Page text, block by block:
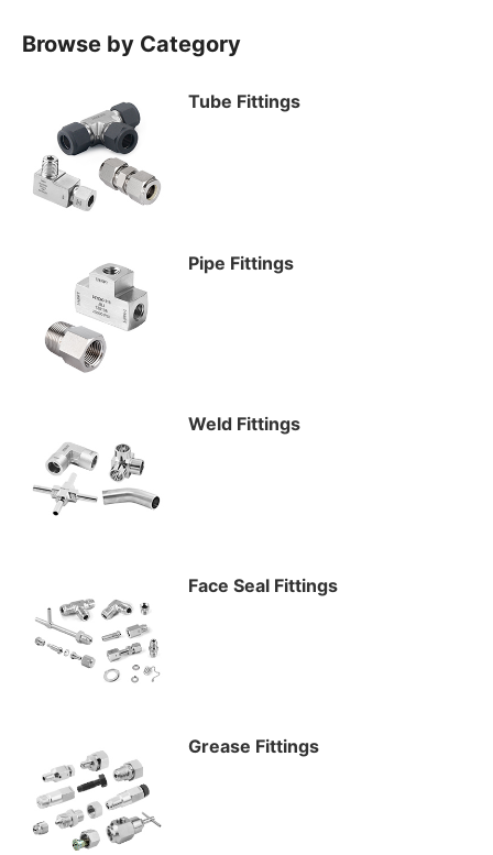
Browse by Category
Tube Fittings
Pipe Fittings
Weld Fittings
Face Seal Fittings
Grease Fittings